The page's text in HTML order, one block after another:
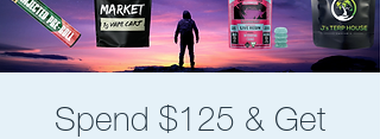
Spend $125 & Get